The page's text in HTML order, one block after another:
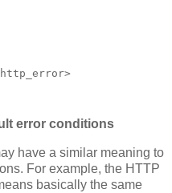
error conditions
have a similar meaning to
For example, the HTTP
basically the same